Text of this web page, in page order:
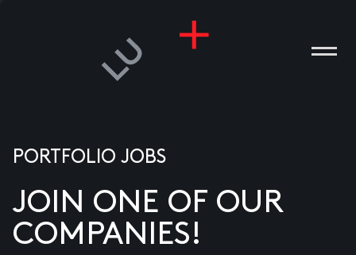
PORTFOLIO JOBS
JOIN ONE OF OUR
COMPANIES!